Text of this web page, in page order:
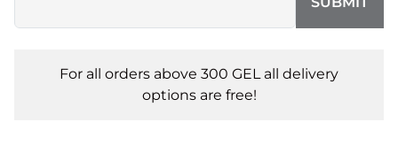
For all orders above 300 GEL all delivery
options are free!